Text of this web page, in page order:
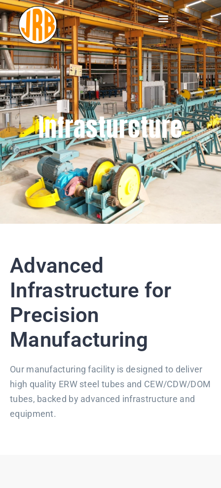
Infrasturcture
Advanced
Infrastructure for
Precision
Manufacturing
Our manufacturing facility is designed to deliver
high quality ERW steel tubes and CEW/CDW/DOM
tubes, backed by advanced infrastructure and
equipment.